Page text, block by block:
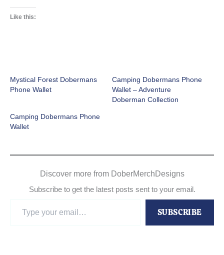
Like this:
Mystical Forest Dobermans
Phone Wallet
Camping Dobermans Phone
Wallet – Adventure
Doberman Collection
Camping Dobermans Phone
Wallet
Discover more from DoberMerchDesigns
Subscribe to get the latest posts sent to your email.
SUBSCRIBE